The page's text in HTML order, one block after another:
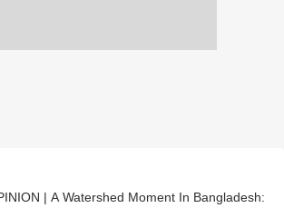
| A Watershed Moment In Bangladesh: